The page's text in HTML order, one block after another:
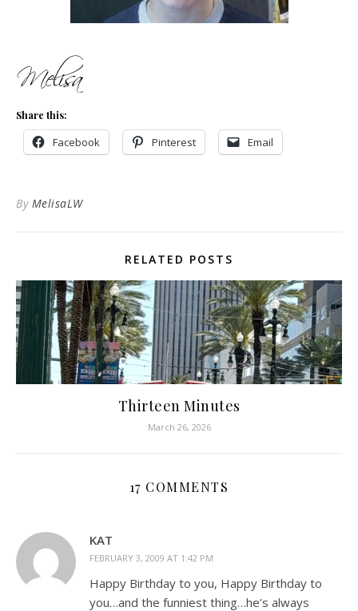
Share this:
Facebook Pinterest Email
By MelisaLW
RELATED POSTS
Thirteen Minutes
March 26, 2026
17 COMMENTS
KAT
FEBRUARY 3, 2009 AT 1:42 PM
Happy Birthday to you, Happy Birthday to
you…and the funniest thing…he’s always